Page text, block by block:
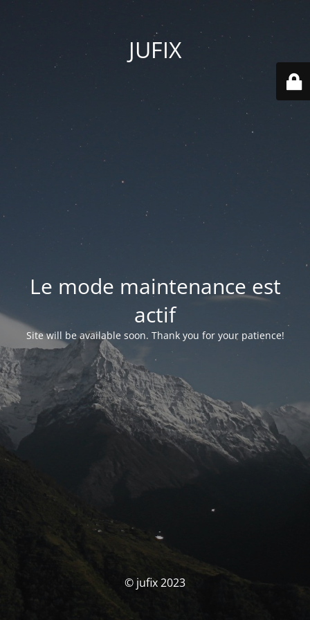
JUFIX
Le mode maintenance est
actif
Site will be available soon. Thank you for your patience!
© jufix 2023